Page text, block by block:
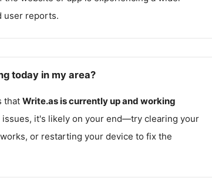
user reports.
today in my area?
that Write.asis currently up and working
issues, it's likely on your end—try clearing your
or restarting your device to fix the